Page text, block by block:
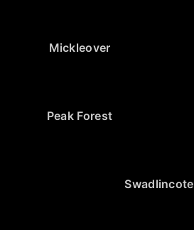
Mickleover
Peak Forest
Swadlincote